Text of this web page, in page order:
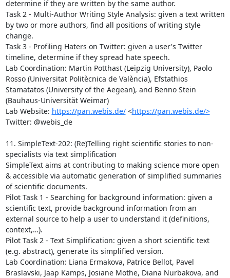
determine if they are written by the same author.
Task 2 - Multi-Author Writing Style Analysis: given a text written
by two or more authors, find all positions of writing style
change.
Task 3 - Profiling Haters on Twitter: given a user's Twitter
timeline, determine if they spread hate speech.
Lab Coordination: Martin Potthast (Leipzig University), Paolo
Rosso (Universitat Politècnica de València), Efstathios
Stamatatos (University of the Aegean), and Benno Stein
(Bauhaus-Universität Weimar)
Lab Website: https://pan.webis.de/ <https://pan.webis.de/>
Twitter: @webis_de
11. SimpleText-202: (Re)Telling right scientific stories to non-
specialists via text simplification
SimpleText aims at contributing to making science more open
& accessible via automatic generation of simplified summaries
of scientific documents.
Pilot Task 1 - Searching for background information: given a
scientific text, provide background information from an
external source to help a user to understand it (definitions,
context,…).
Pilot Task 2 - Text Simplification: given a short scientific text
(e.g. abstract), generate its simplified version.
Lab Coordination: Liana Ermakova, Patrice Bellot, Pavel
Braslavski, Jaap Kamps, Josiane Mothe, Diana Nurbakova, and